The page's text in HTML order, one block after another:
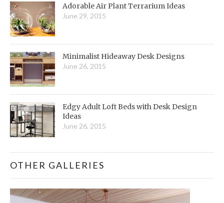
Adorable Air Plant Terrarium Ideas
June 29, 2015
Minimalist Hideaway Desk Designs
June 26, 2015
Edgy Adult Loft Beds with Desk Design
Ideas
June 26, 2015
OTHER GALLERIES